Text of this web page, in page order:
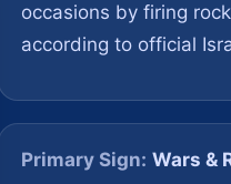
occasions by firing
according to official
Primary Sign: Wars &